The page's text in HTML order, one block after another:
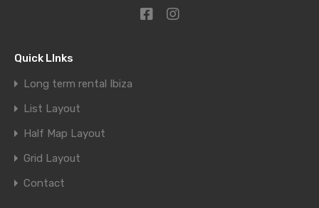
Quick LInks
Long term rental Ibiza
List Layout
Half Map Layout
Grid Layout
Contact